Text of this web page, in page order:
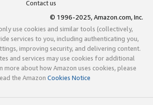
Contact us
© 1996-2025, Amazon.com, Inc.
use cookies and similar tools (collectively,
services to you, including authenticating you,
improving security, and delivering content.
and services may use cookies for additional
more about how Amazon uses cookies, please
the Amazon Cookies Notice